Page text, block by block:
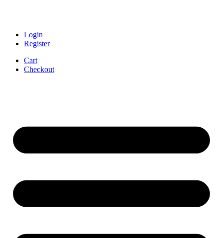
Login
Register
Cart
Checkout